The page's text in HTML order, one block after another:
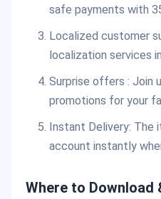
safe payments with
Localized customer
localization services
Surprise offers : Join
promotions for your
Instant Delivery: The
account instantly
Where to Download